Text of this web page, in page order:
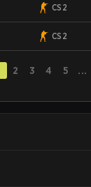
CS2
CS2
2 3 4 5 ...